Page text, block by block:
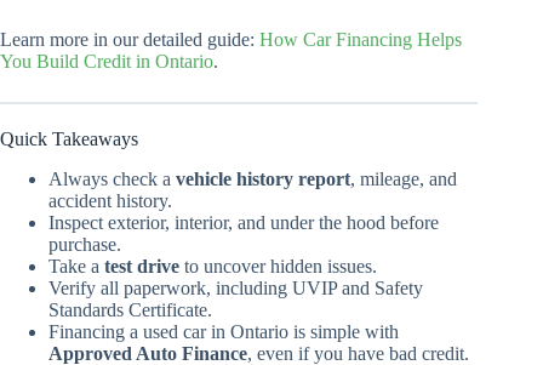
Learn more in our detailed guide: How Car Financing Helps
You Build Credit in Ontario.
Quick Takeaways
Always check a vehicle history report, mileage, and
accident history.
Inspect exterior, interior, and under the hood before
purchase.
Take a test drive to uncover hidden issues.
Verify all paperwork, including UVIP and Safety
Standards Certificate.
Financing a used car in Ontario is simple with
Approved Auto Finance, even if you have bad credit.